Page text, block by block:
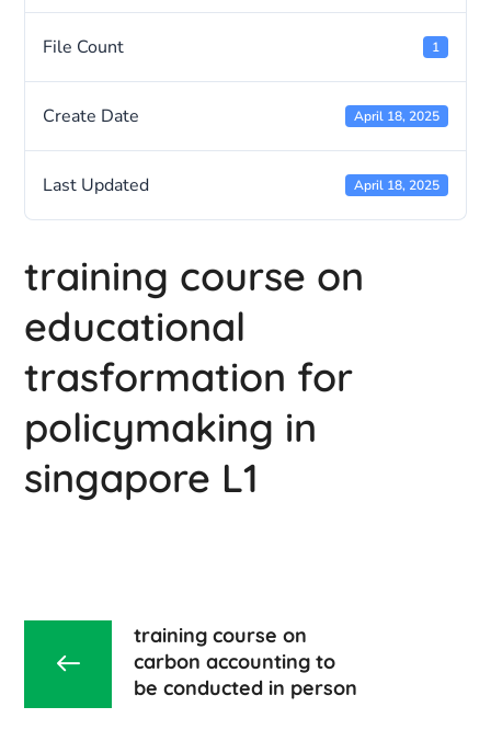
File Count 1
Create Date April 18, 2025
Last Updated April 18, 2025
training course on
educational
trasformation for
policymaking in
singapore L1
training course on
carbon accounting to
be conducted in person